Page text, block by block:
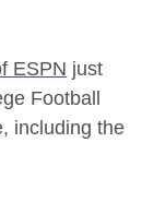
ESPN just
Football
including the